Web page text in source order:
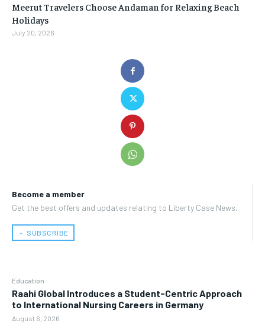
Become a member
Get the best offers and updates relating to Liberty Case News.
﹢ SUBSCRIBE
Education
Raahi Global Introduces a Student-Centric Approach
to International Nursing Careers in Germany
August 6, 2026
Meerut Travelers Choose Andaman for Relaxing Beach
Holidays
July 20, 2026